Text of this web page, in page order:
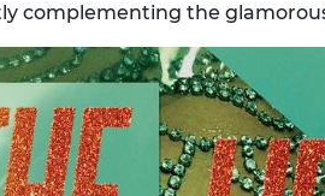
complementing the